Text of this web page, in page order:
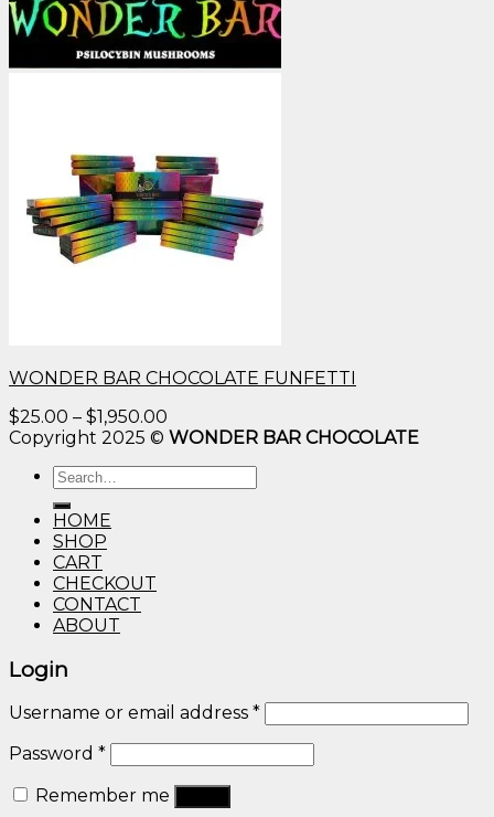
WONDER BAR CHOCOLATE FUNFETTI
$25.00 – $1,950.00
range:
Copyright 2025 © WONDER BAR CHOCOLATE
Search
for:
HOME
SHOP
CART
CHECKOUT
CONTACT
ABOUT
Login
Username or email address *
Password *
Remember me